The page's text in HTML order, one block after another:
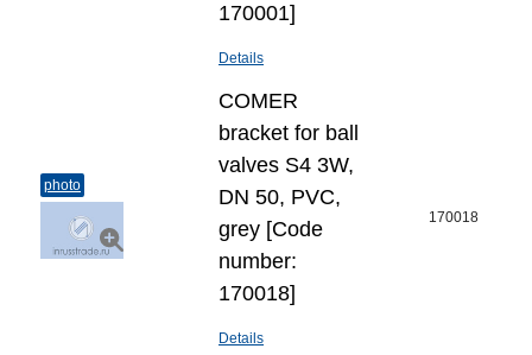
170001]
Details
photo
COMER
bracket for ball
valves S4 3W,
DN 50, PVC,
grey [Code
number:
170018]
Details
170018